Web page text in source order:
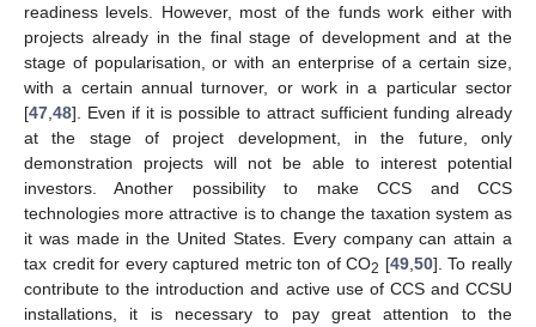
readiness levels. However, most of the funds work either with
projects already in the final stage of development and at the
stage of popularisation, or with an enterprise of a certain size,
with a certain annual turnover, or work in a particular sector
[47 48]. Even if it is possible to attract sufficient funding already
at the stage of project development, in the future, only
demonstration projects will not be able to interest potential
investors. Another possibility to make CCS and CCS
technologies more attractive is to change the taxation system as
it was made in the United States. Every company can attain a
tax credit for every captured metric ton of CO2 [49, 50]. To really
contribute to the introduction and active use of CCS and CCSU
installations, it is necessary to pay great attention to the